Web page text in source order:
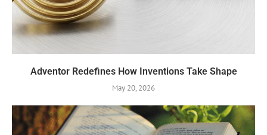
Adventor Redefines How Inventions Take Shape
May 20, 2026